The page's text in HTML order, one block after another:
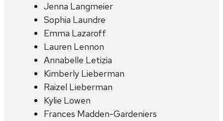
Jenna Langmeier
Sophia Laundre
Emma Lazaroff
Lauren Lennon
Annabelle Letizia
Kimberly Lieberman
Raizel Lieberman
Kylie Lowen
Frances Madden-Gardeniers